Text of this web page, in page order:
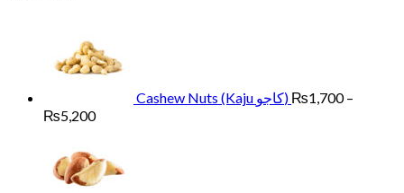
Cashew Nuts (Kaju کاجو) ₨1,700 –
₨5,200Price
through
₨5,200